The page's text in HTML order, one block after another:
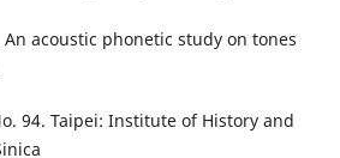
acoustic phonetic study on tones
94. Taipei: Institute of History and